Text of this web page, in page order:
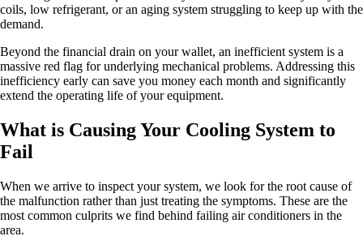
coils, low refrigerant, or an aging system struggling to keep up with the
demand.
Beyond the financial drain on your wallet, an inefficient system is a
massive red flag for underlying mechanical problems. Addressing this
inefficiency early can save you money each month and significantly
extend the operating life of your equipment.
What is Causing Your Cooling System to
Fail
When we arrive to inspect your system, we look for the root cause of
the malfunction rather than just treating the symptoms. These are the
most common culprits we find behind failing air conditioners in the
area.